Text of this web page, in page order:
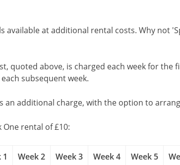
available at additional rental costs. Why not
quoted above, is charged each week for
subsequent week.
an additional charge, with the option to
One rental of £10:
Week 2 Week 3 Week 4 Week 5